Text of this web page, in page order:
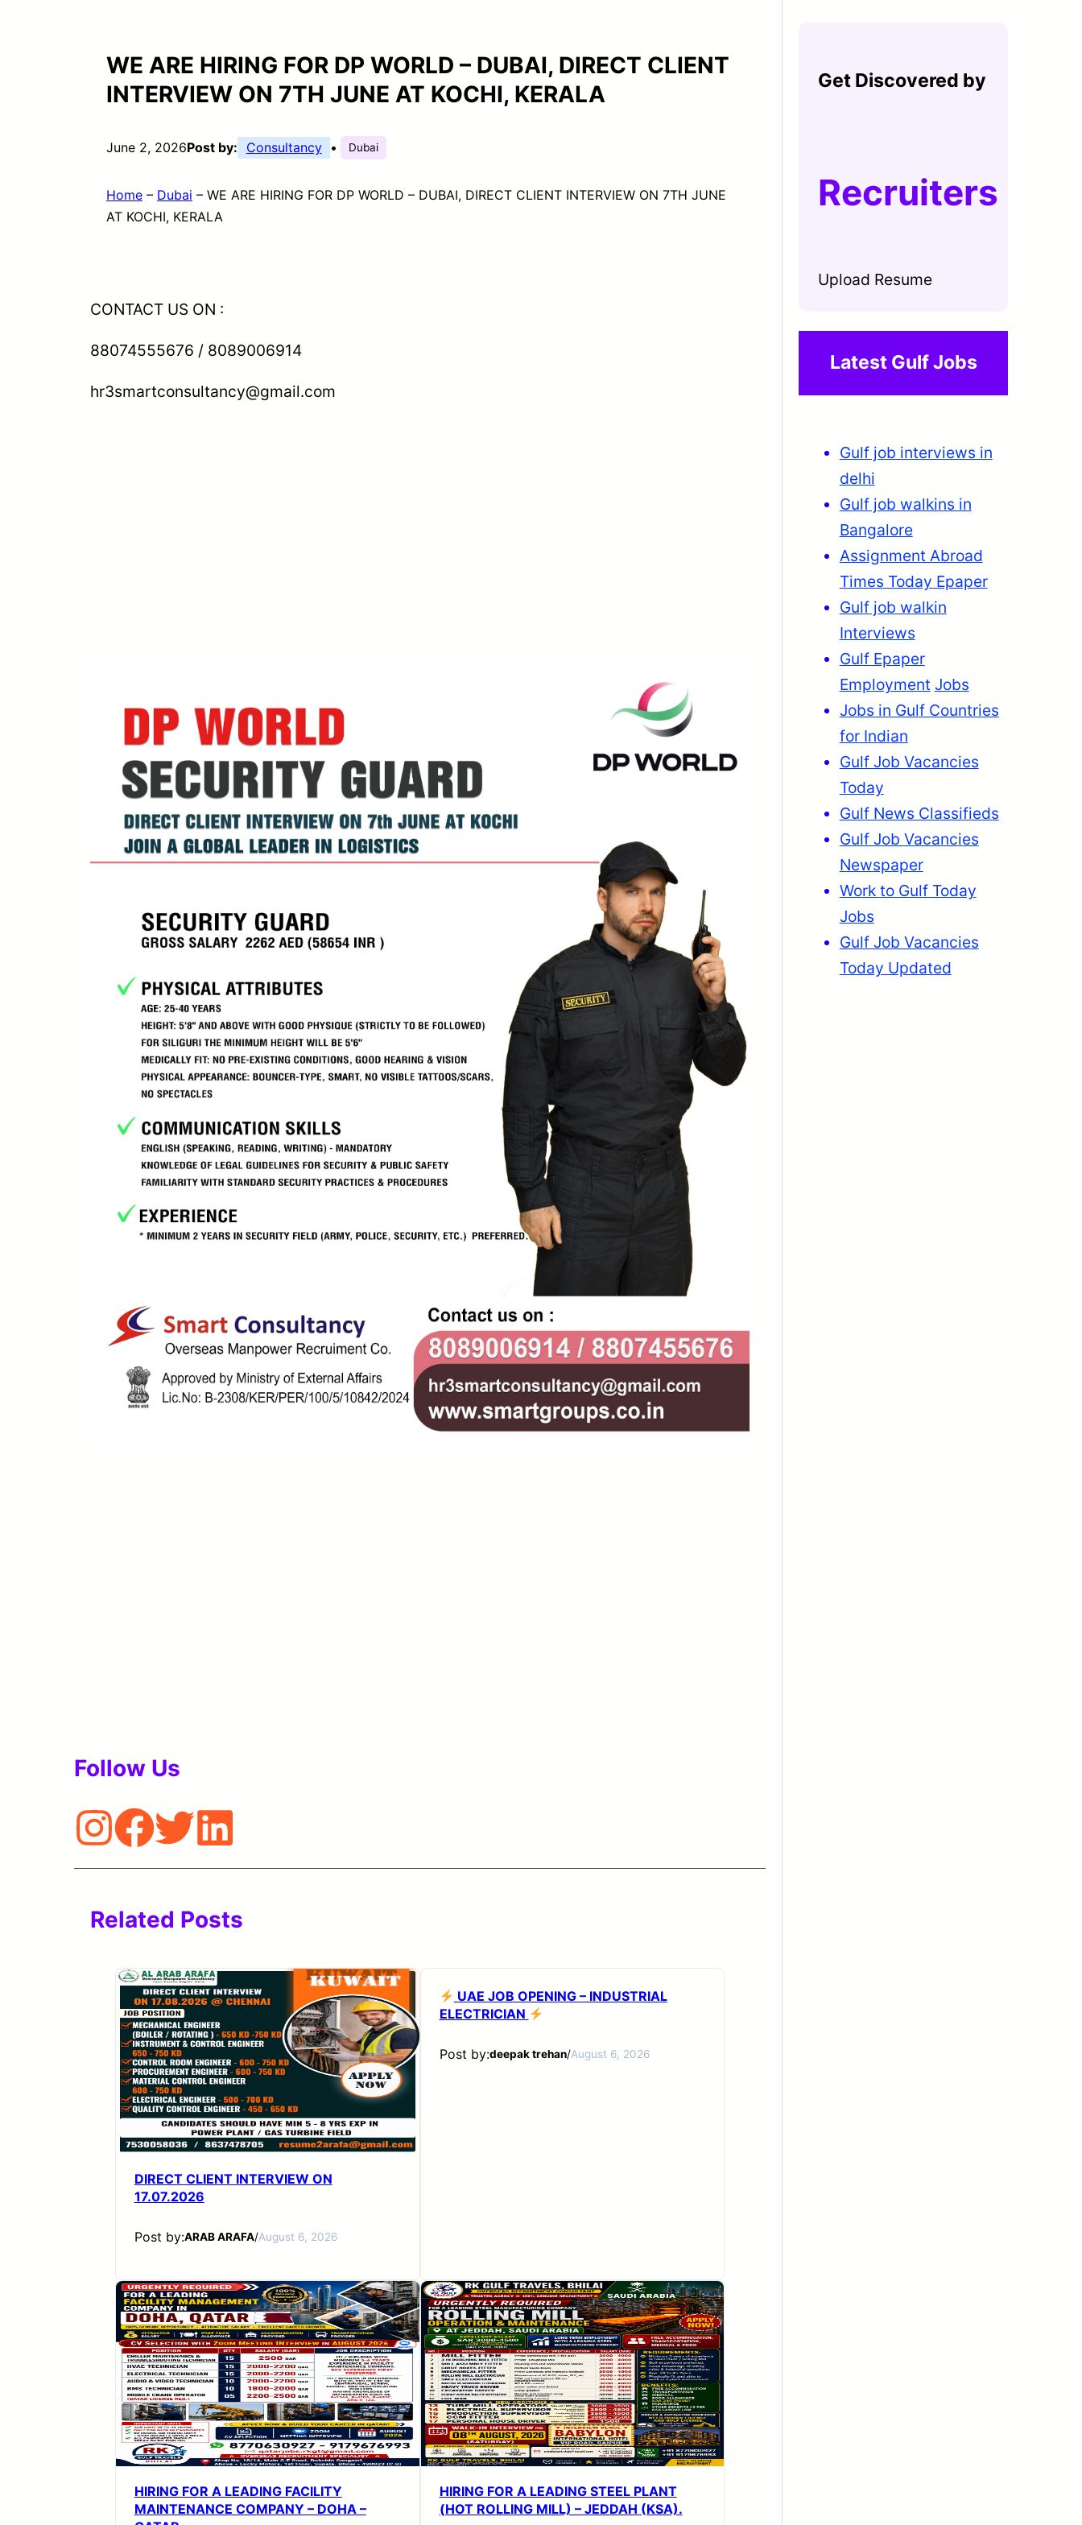
WE ARE HIRING FOR DP WORLD – DUBAI, DIRECT CLIENT
INTERVIEW ON 7TH JUNE AT KOCHI, KERALA
June 2, 2026Post by: Consultancy • Dubai
Home – Dubai – WE ARE HIRING FOR DP WORLD – DUBAI, DIRECT CLIENT INTERVIEW ON 7TH JUNE
AT KOCHI, KERALA
CONTACT US ON :
88074555676 / 8089006914
hr3smartconsultancy@gmail.com
Follow Us
Related Posts
DIRECT CLIENT INTERVIEW ON
17.07.2026
Post by:ARAB ARAFA/August 6, 2026
UAE JOB OPENING – INDUSTRIAL
ELECTRICIAN
Post by:deepak trehan/August 6, 2026
HIRING FOR A LEADING FACILITY
MAINTENANCE COMPANY – DOHA –
HIRING FOR A LEADING STEEL PLANT
(HOT ROLLING MILL) – JEDDAH (KSA).
Get Discovered by
Recruiters
Upload Resume
Latest Gulf Jobs
Gulf job interviews in
delhi
Gulf job walkins in
Bangalore
Assignment Abroad
Times Today Epaper
Gulf job walkin
Interviews
Gulf Epaper
Employment Jobs
Jobs in Gulf Countries
for Indian
Gulf Job Vacancies
Today
Gulf News Classifieds
Gulf Job Vacancies
Newspaper
Work to Gulf Today
Jobs
Gulf Job Vacancies
Today Updated